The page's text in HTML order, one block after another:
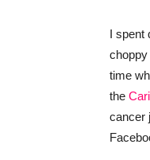
I spent
choppy
time
the
cancer